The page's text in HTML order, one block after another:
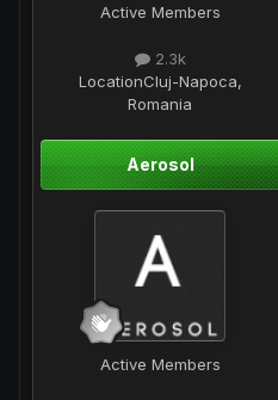
Active Members
2.3k
LocationCluj-Napoca,
Romania
Aerosol
Active Members